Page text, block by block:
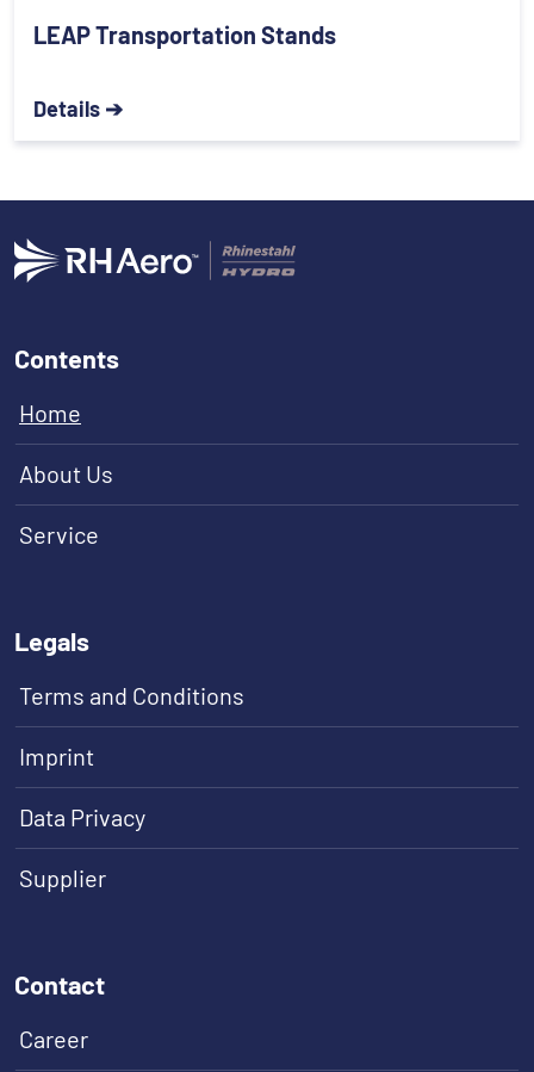
LEAP Transportation Stands
Details ➔
Contents
Home
About Us
Service
Legals
Terms and Conditions
Imprint
Data Privacy
Supplier
Contact
Career